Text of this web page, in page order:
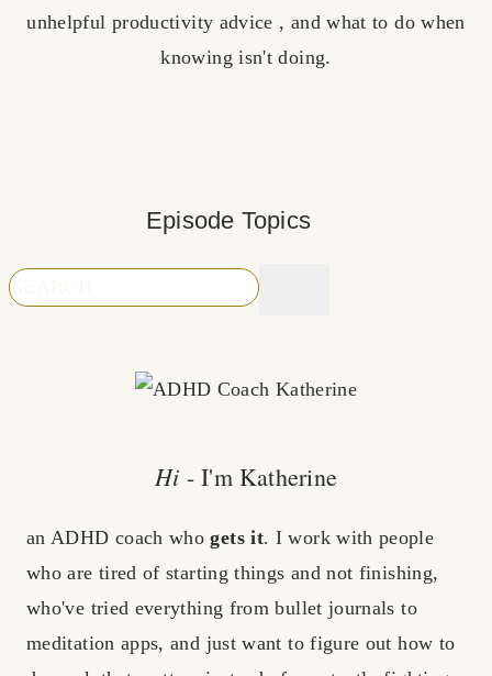
unhelpful productivity advice , and what to do when
knowing isn't doing.
Episode Topics
Hi - I'm Katherine
an ADHD coach whogets it. I work with people
who are tired of starting things and not finishing,
who've tried everything from bullet journals to
meditation apps, and just want to figure out how to